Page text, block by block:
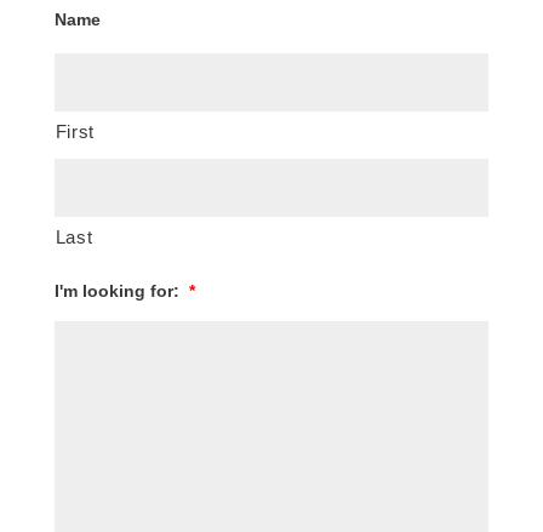
Name
First
Last
I'm looking for: *